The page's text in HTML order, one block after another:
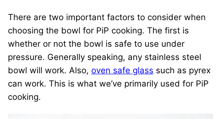
There are two important factors to consider when
choosing the bowl for PiP cooking. The first is
whether or not the bowl is safe to use under
pressure. Generally speaking, any stainless steel
bowl will work. Also, oven safe glass such as pyrex
can work. This is what we’ve primarily used for PiP
cooking.